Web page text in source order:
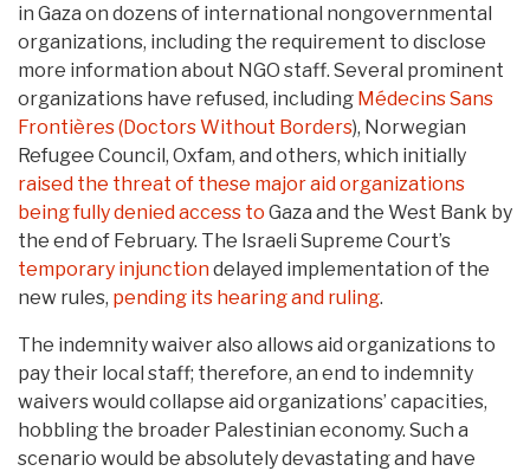
in Gaza on dozens of international nongovernmental
organizations, including the requirement to disclose
more information about NGO staff. Several prominent
organizations have refused, including Médecins Sans
Frontières (Doctors Without Borders), Norwegian
Refugee Council, Oxfam, and others, which initially
raised the threat of these major aid organizations
being fully denied access to Gaza and the West Bank by
the end of February. The Israeli Supreme Court’s
temporary injunctiondelayed implementation of the
new rules, pending its hearing and ruling.
The indemnity waiver also allows aid organizations to
pay their local staff; therefore, an end to indemnity
waivers would collapse aid organizations’ capacities,
hobbling the broader Palestinian economy. Such a
scenario would be absolutely devastating and have